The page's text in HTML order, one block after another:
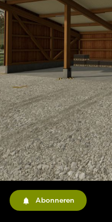
Abonneren